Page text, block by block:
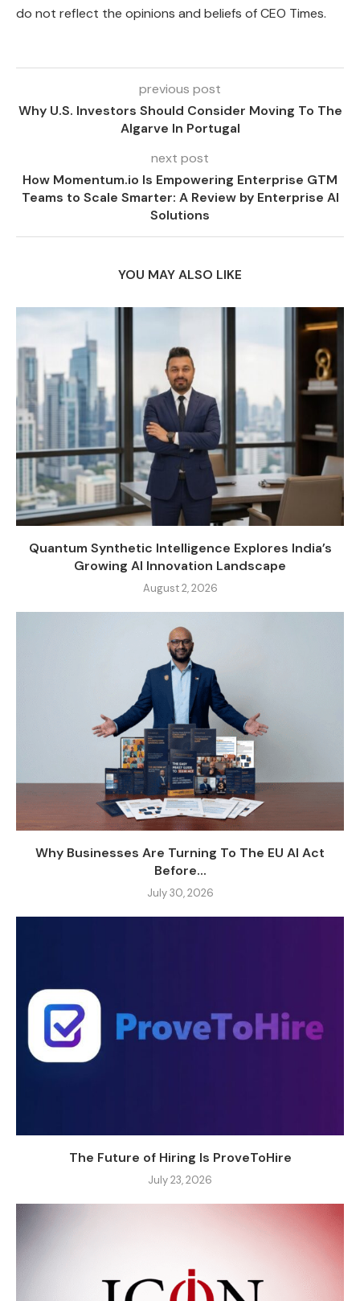
do not reflect the opinions and beliefs of CEO Times.
previous post
Why U.S. Investors Should Consider Moving To The
Algarve In Portugal
next post
How Momentum.io Is Empowering Enterprise GTM
Teams to Scale Smarter: A Review by Enterprise AI
Solutions
YOU MAY ALSO LIKE
Quantum Synthetic Intelligence Explores India’s
Growing AI Innovation Landscape
August 2, 2026
Why Businesses Are Turning To The EU AI Act
Before...
July 30, 2026
The Future of Hiring Is ProveToHire
July 23, 2026